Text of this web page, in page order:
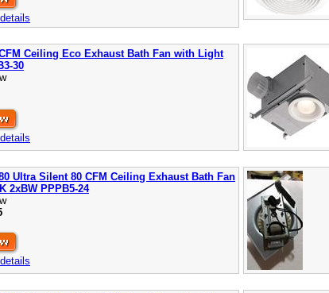
Ceiling Eco Exhaust Bath Fan with Light
30
Ultra Silent 80 CFM Ceiling Exhaust Bath Fan
2xBW PPPB5-24